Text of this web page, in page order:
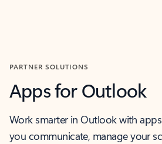
PARTNER SOLUTIONS
Apps for Outlook
Work smarter in Outlook with
you communicate, manage your